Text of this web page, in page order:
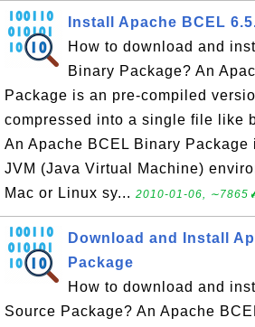
Install Apache BCEL
How to download and
Binary Package? An
Package is an pre-compiled
compressed into a single file like
An Apache BCEL Binary Package
JVM (Java Virtual Machine)
Mac or Linux sy... 2010-01-06,
Download and Install
Package
How to download and
Source Package? An Apache